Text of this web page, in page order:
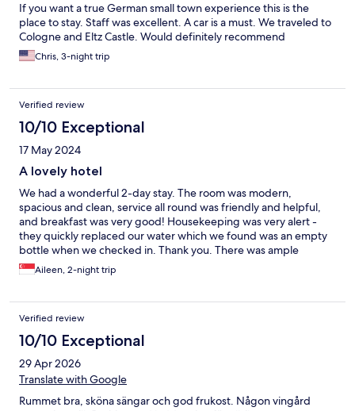
If you want a true German small town experience this is the
place to stay. Staff was excellent. A car is a must. We traveled to
Cologne and Eltz Castle. Would definitely recommend
Chris, 3-night trip
Verified review
10/10 Exceptional
17 May 2024
A lovely hotel
We had a wonderful 2-day stay. The room was modern,
spacious and clean, service all round was friendly and helpful,
and breakfast was very good! Housekeeping was very alert -
they quickly replaced our water which we found was an empty
bottle when we checked in. Thank you. There was ample
parking, and we enjoyed walking the Whisper Trail, which was
only a stone’s throw away from the hotel.
Aileen, 2-night trip
Verified review
10/10 Exceptional
29 Apr 2026
Translate with Google
Rummet bra, sköna sängar och god frukost. Någon vingård